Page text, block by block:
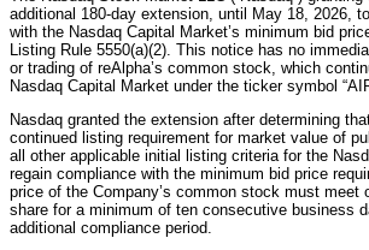
additional 180-day extension, until May 18, 2026,
with the Nasdaq Capital Market’s minimum bid
Listing Rule 5550(a)(2). This notice has no
or trading of reAlpha’s common stock, which
Nasdaq Capital Market under the ticker symbol
Nasdaq granted the extension after determining
continued listing requirement for market value of
all other applicable initial listing criteria for the
regain compliance with the minimum bid price
price of the Company’s common stock must meet
share for a minimum of ten consecutive business
additional compliance period.